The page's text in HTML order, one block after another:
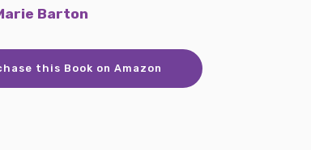
Barton
this Book on Amazon